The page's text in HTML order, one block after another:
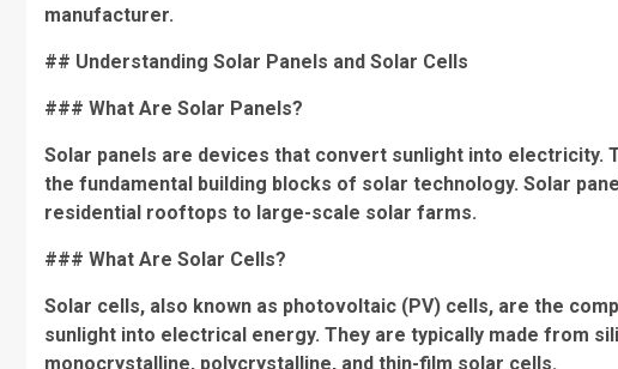
manufacturer.
## Understanding Solar Panels and Solar Cells
### What Are Solar Panels?
Solar panels are devices that convert sunlight into electricity.
the fundamental building blocks of solar technology. Solar
residential rooftops to large-scale solar farms.
### What Are Solar Cells?
Solar cells, also known as photovoltaic (PV) cells, are the
sunlight into electrical energy. They are typically made from
monocrystalline, polycrystalline, and thin-film solar cells.